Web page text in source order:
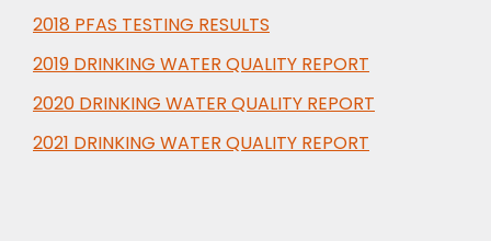
2018 PFAS TESTING RESULTS
2019 DRINKING WATER QUALITY REPORT
2020 DRINKING WATER QUALITY REPORT
2021 DRINKING WATER QUALITY REPORT